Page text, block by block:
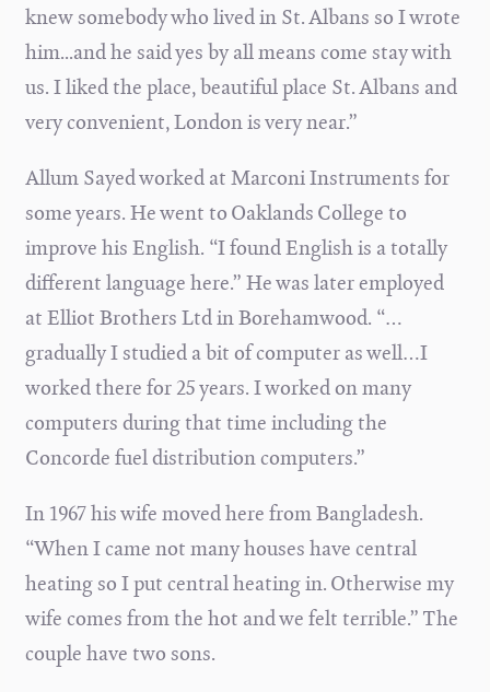
knew somebody who lived in St. Albans so I wrote
him...and he said yes by all means come stay with
us. I liked the place, beautiful place St. Albans and
very convenient, London is very near.”
Allum Sayed worked at Marconi Instruments for
some years. He went to Oaklands College to
improve his English. “I found English is a totally
different language here.” He was later employed
at Elliot Brothers Ltd in Borehamwood. “…
gradually I studied a bit of computer as well…I
worked there for 25 years. I worked on many
computers during that time including the
Concorde fuel distribution computers.”
In 1967 his wife moved here from Bangladesh.
“When I came not many houses have central
heating so I put central heating in. Otherwise my
wife comes from the hot and we felt terrible.” The
couple have two sons.